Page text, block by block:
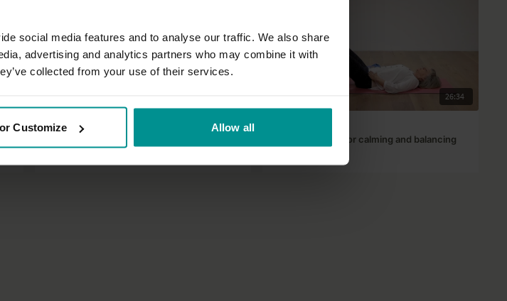
social media features and to analyse our traffic. We also share
advertising and analytics partners who may combine it with
collected from your use of their services.
Customize Allow all
Vanessa Michielon
26:34
Restful practice for calming and balancing